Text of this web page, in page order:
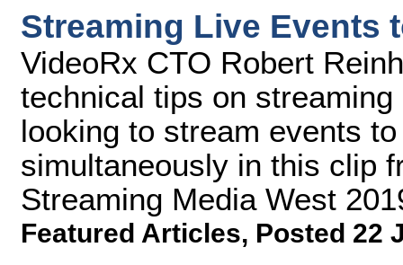
Streaming Live Events
VideoRx CTO Robert
technical tips on
looking to stream events
simultaneously in this clip
Streaming Media West
Featured Articles, Posted 22